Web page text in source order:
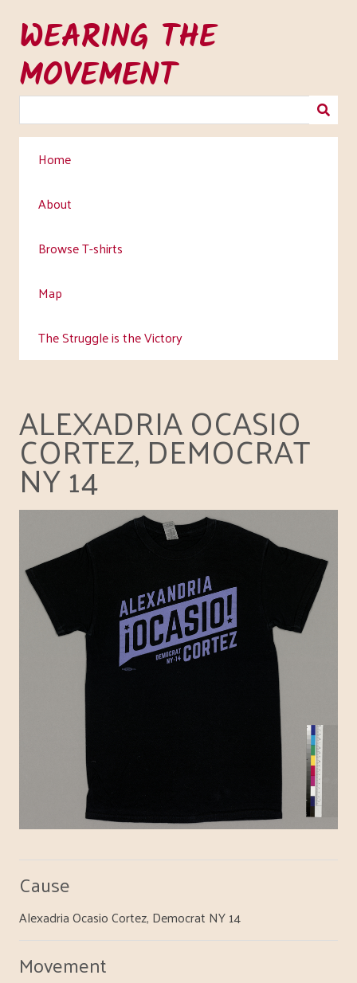
main
content
WEARING THE
MOVEMENT
Home
About
Browse T-shirts
Map
The Struggle is the Victory
ALEXADRIA OCASIO
CORTEZ, DEMOCRAT
NY 14
Cause
Alexadria Ocasio Cortez, Democrat NY 14
Movement